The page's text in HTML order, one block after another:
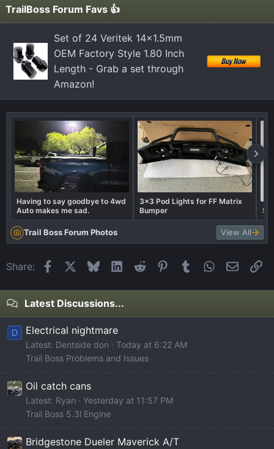
TrailBoss Forum Favs 👍
Set of 24 Veritek 14x1.5mm
OEM Factory Style 1.80 Inch
Length - Grab a set through
Amazon!
Having to say goodbye to 4wd
Auto makes me sad.
3x3 Pod Lights for FF Matrix
Bumper
Trail Boss Forum Photos View All
Share: FacebookBlueskyLinkedIn
Reddit Pinterest
Tumblr WhatsApp
Email
Latest Discussions...
D Electrical nightmare
Latest: Dentside don
Today at 6:22 AM
Trail Boss Problems and Issues
Oil catch cans
Latest: Ryan
Yesterday at 11:57 PM
Trail Boss 5.3l Engine
Bridgestone Dueler Maverick A/T